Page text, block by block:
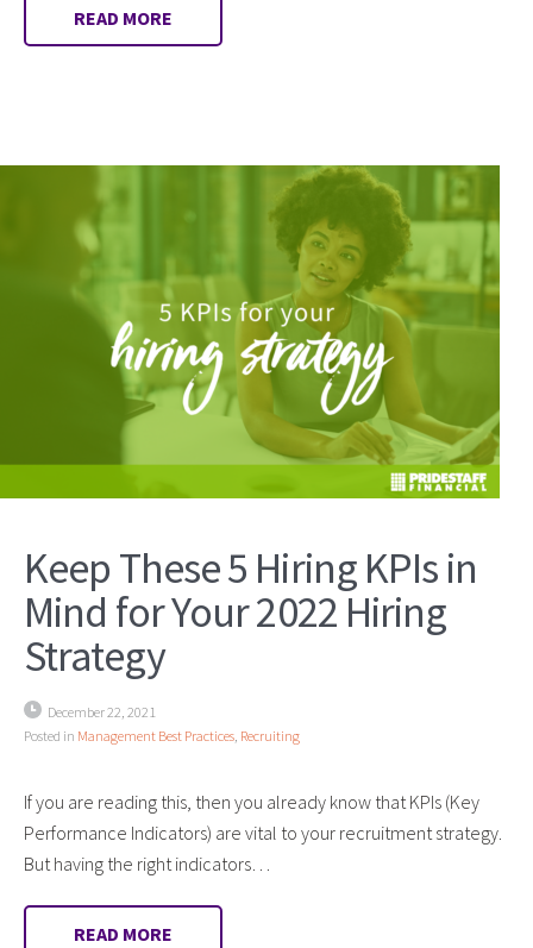
READ MORE
Keep These 5 Hiring KPIs in
Mind for Your 2022 Hiring
Strategy
December 22, 2021
Posted in Management Best Practices Recruiting
If you are reading this, then you already know that KPIs (Key
Performance Indicators) are vital to your recruitment strategy.
But having the right indicators…
READ MORE